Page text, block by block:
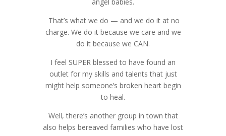
That’s what we do — and we do it at no
charge. We do it because we care and we
do it because we CAN.
I feel SUPER blessed to have found an
outlet for my skills and talents that just
might help someone’s broken heart begin
to heal.
Well, there’s another group in town that
also helps bereaved families who have lost